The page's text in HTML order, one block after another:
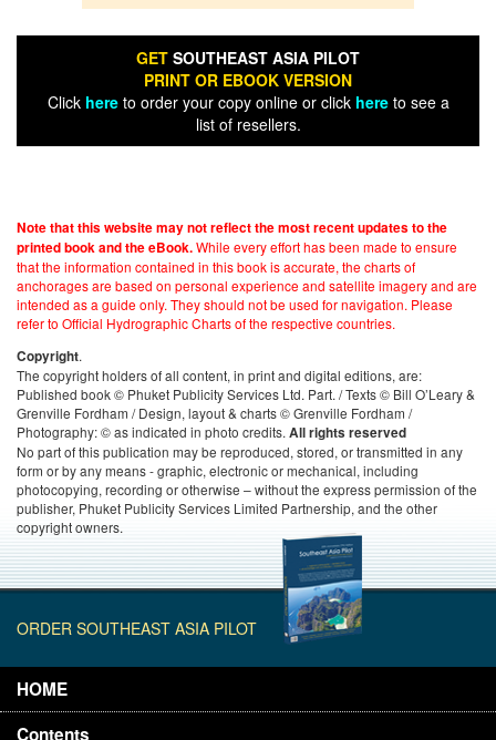
GET SOUTHEAST ASIA PILOT
PRINT OR EBOOK VERSION
Click hereto order your copy online or click hereto see a
list of resellers.
Note that this website may not reflect the most recent updates to the
printed book and the eBook.While every effort has been made to ensure
that the information contained in this book is accurate, the charts of
anchorages are based on personal experience and satellite imagery and are
intended as a guide only. They should not be used for navigation. Please
refer to Official Hydrographic Charts of the respective countries.
Copyright.
The copyright holders of all content, in print and digital editions, are:
Published book © Phuket Publicity Services Ltd. Part. / Texts © Bill O’Leary &
Grenville Fordham / Design, layout & charts © Grenville Fordham /
Photography: © as indicated in photo credits. All rights reserved
No part of this publication may be reproduced, stored, or transmitted in any
form or by any means - graphic, electronic or mechanical, including
photocopying, recording or otherwise – without the express permission of the
publisher, Phuket Publicity Services Limited Partnership, and the other
copyright owners.
ORDER SOUTHEAST ASIA PILOT
HOME
Contents